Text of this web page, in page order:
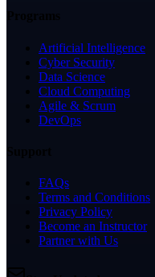
Artificial Intelligence
Cyber Security
Data Science
Cloud Computing
Agile & Scrum
DevOps
FAQs
Terms and Conditions
Privacy Policy
Become an Instructor
Partner with Us